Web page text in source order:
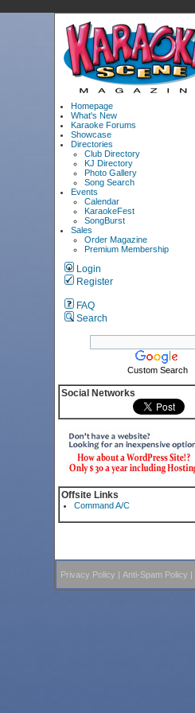
Homepage
What's New
Karaoke Forums
Showcase
Directories
Club Directory
KJ Directory
Photo Gallery
Song Search
Events
Calendar
KaraokeFest
SongBurst
Sales
Order Magazine
Premium Membership
Login
Register
FAQ
Search
Custom Search
Social Networks
Offsite Links
Command A/C
Privacy Policy | Anti-Spam Policy |